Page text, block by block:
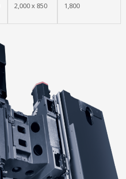
2,000 x 850 1,800